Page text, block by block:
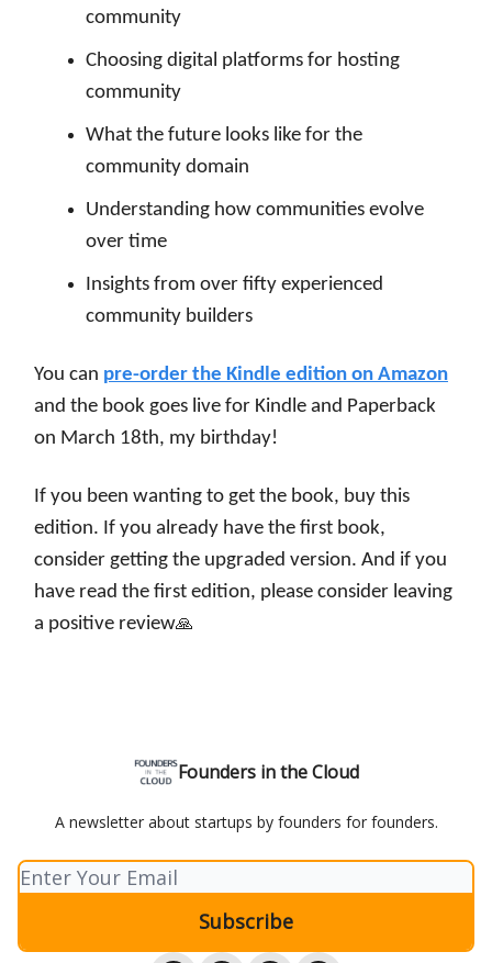
community
Choosing digital platforms for hosting
community
What the future looks like for the
community domain
Understanding how communities evolve
over time
Insights from over fifty experienced
community builders
You can pre-order the Kindle edition on Amazon
and the book goes live for Kindle and Paperback
on March 18th, my birthday!
If you been wanting to get the book, buy this
edition. If you already have the first book,
consider getting the upgraded version. And if you
have read the first edition, please consider leaving
a positive review🙏
Founders in the Cloud
A newsletter about startups by founders for founders.